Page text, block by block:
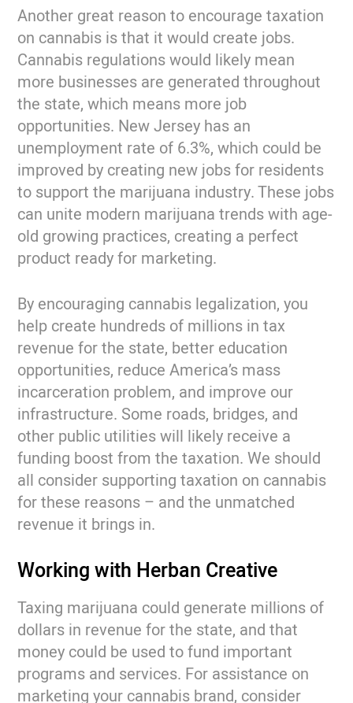
Another great reason to encourage taxation
on cannabis is that it would create jobs.
Cannabis regulations would likely mean
more businesses are generated throughout
the state, which means more job
opportunities. New Jersey has an
unemployment rate of 6.3%, which could be
improved by creating new jobs for residents
to support the marijuana industry. These jobs
can unite modern marijuana trends with age-
old growing practices, creating a perfect
product ready for marketing.
By encouraging cannabis legalization, you
help create hundreds of millions in tax
revenue for the state, better education
opportunities, reduce America’s mass
incarceration problem, and improve our
infrastructure. Some roads, bridges, and
other public utilities will likely receive a
funding boost from the taxation. We should
all consider supporting taxation on cannabis
for these reasons – and the unmatched
revenue it brings in.
Working with Herban Creative
Taxing marijuana could generate millions of
dollars in revenue for the state, and that
money could be used to fund important
programs and services. For assistance on
marketing your cannabis brand, consider